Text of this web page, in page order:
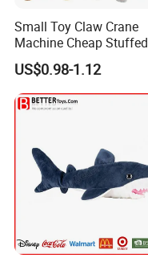
Small Toy Claw Crane
Machine Cheap Stuffed
Animal Soft Toys Doll
US$0.98-1.12